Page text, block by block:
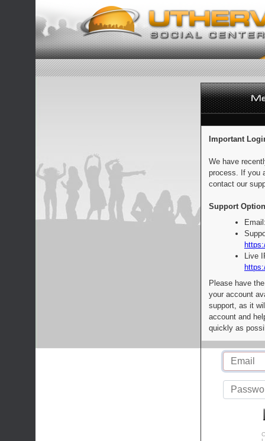
Important
We have
process. If you
contact our
Support
Live
Please have
your account
support, as it
account and
quickly as